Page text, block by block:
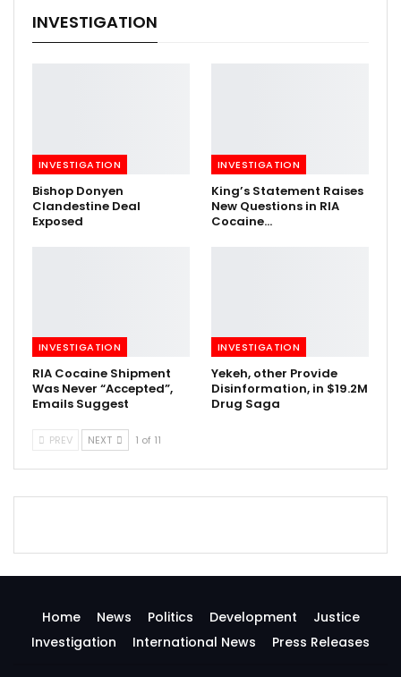
INVESTIGATION
INVESTIGATION
Bishop Donyen
Clandestine Deal
Exposed
INVESTIGATION
King’s Statement Raises
New Questions in RIA
Cocaine…
INVESTIGATION
RIA Cocaine Shipment
Was Never “Accepted”,
Emails Suggest
INVESTIGATION
Yekeh, other Provide
Disinformation, in $19.2M
Drug Saga
PREV NEXT 1 of 11
Home News Politics Development
Justice
Investigation
International News Press Releases